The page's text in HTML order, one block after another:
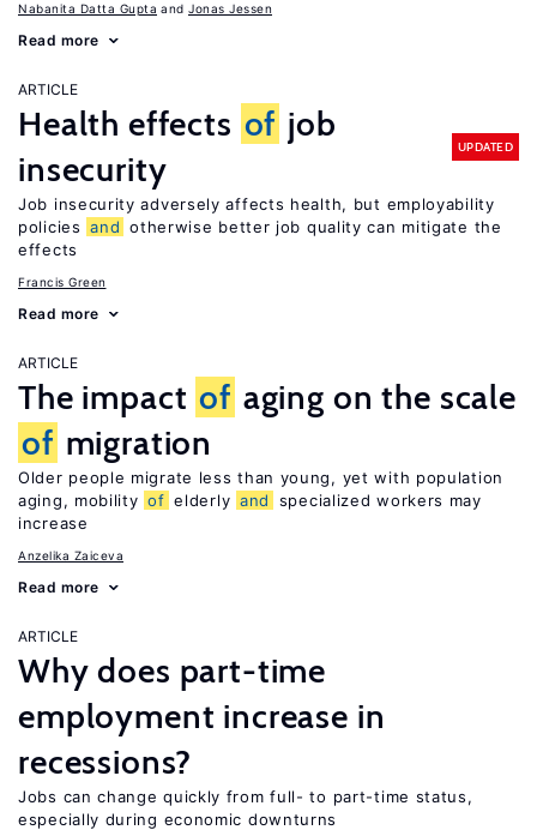
Nabanita Datta Gupta Jonas Jessen
Read more
ARTICLE
Health effects of job
insecurity
UPDATED
Job insecurity adversely affects health, but employability
policies and otherwise better job quality can mitigate the
effects
Francis Green
Read more
ARTICLE
The impact of aging on the scale
of migration
Older people migrate less than young, yet with population
aging, mobility of elderly and
specialized workers may
increase
Anzelika Zaiceva
Read more
ARTICLE
Why does part-time
employment increase in
recessions?
Jobs can change quickly from full- to part-time status,
especially during economic downturns